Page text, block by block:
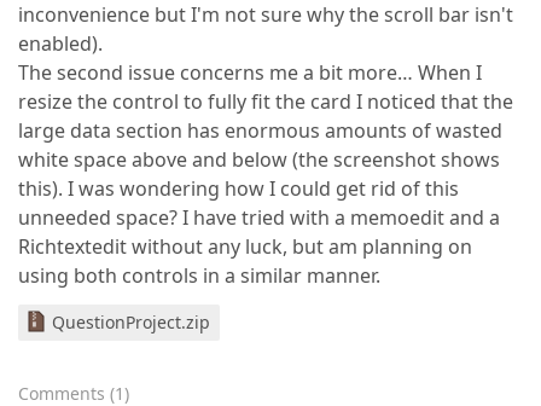
inconvenience but I'm not sure why the scroll bar isn't
enabled).
The second issue concerns me a bit more… When I
resize the control to fully fit the card I noticed that the
large data section has enormous amounts of wasted
white space above and below (the screenshot shows
this). I was wondering how I could get rid of this
unneeded space? I have tried with a memoedit and a
Richtextedit without any luck, but am planning on
using both controls in a similar manner.
QuestionProject.zip
Comments (1)